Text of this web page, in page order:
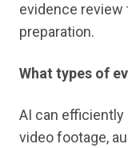
evidence review
preparation.
What types of
AI can efficiently
video footage,